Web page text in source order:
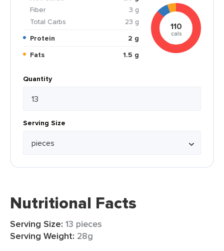
Fiber
3 g
Total Carbs
23 g
Protein
2 g
Fats
1.5 g
110
cals
Quantity
Serving Size
Nutritional Facts
Serving Size: 13 pieces
Serving Weight: 28g